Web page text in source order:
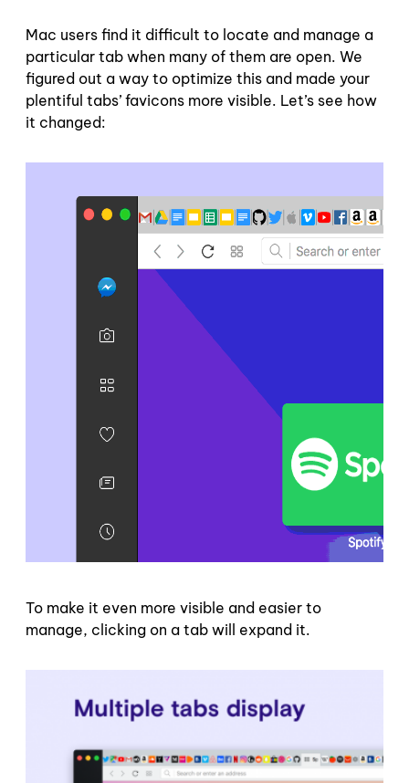
Mac users find it difficult to locate and manage a
particular tab when many of them are open. We
figured out a way to optimize this and made your
plentiful tabs’ favicons more visible. Let’s see how
it changed:
To make it even more visible and easier to
manage, clicking on a tab will expand it.